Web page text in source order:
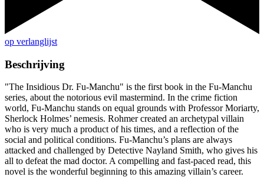
op verlanglijst
Beschrijving
"The Insidious Dr. Fu-Manchu" is the first book in the Fu-Manchu
series, about the notorious evil mastermind. In the crime fiction
world, Fu-Manchu stands on equal grounds with Professor Moriarty,
Sherlock Holmes’ nemesis. Rohmer created an archetypal villain
who is very much a product of his times, and a reflection of the
social and political conditions. Fu-Manchu’s plans are always
attacked and challenged by Detective Nayland Smith, who gives his
all to defeat the mad doctor. A compelling and fast-paced read, this
novel is the wonderful beginning to this amazing villain’s career.